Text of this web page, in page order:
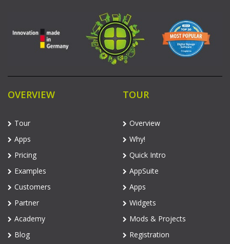
OVERVIEW
Tour
Apps
Pricing
Examples
Customers
Partner
Academy
Blog
TOUR
Overview
Why!
Quick Intro
AppSuite
Apps
Widgets
Mods & Projects
Registration